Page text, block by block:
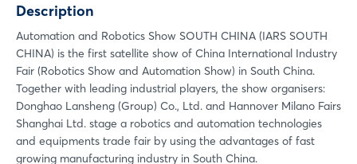
LinkedIn
Mail
Whatsapp
copy link
Description
Automation and Robotics Show SOUTH CHINA (IARS SOUTH
CHINA) is the first satellite show of China International Industry
Fair (Robotics Show and Automation Show) in South China.
Together with leading industrial players, the show organisers:
Donghao Lansheng (Group) Co., Ltd. and Hannover Milano Fairs
Shanghai Ltd. stage a robotics and automation technologies
and equipments trade fair by using the advantages of fast
growing manufacturing industry in South China.
Login